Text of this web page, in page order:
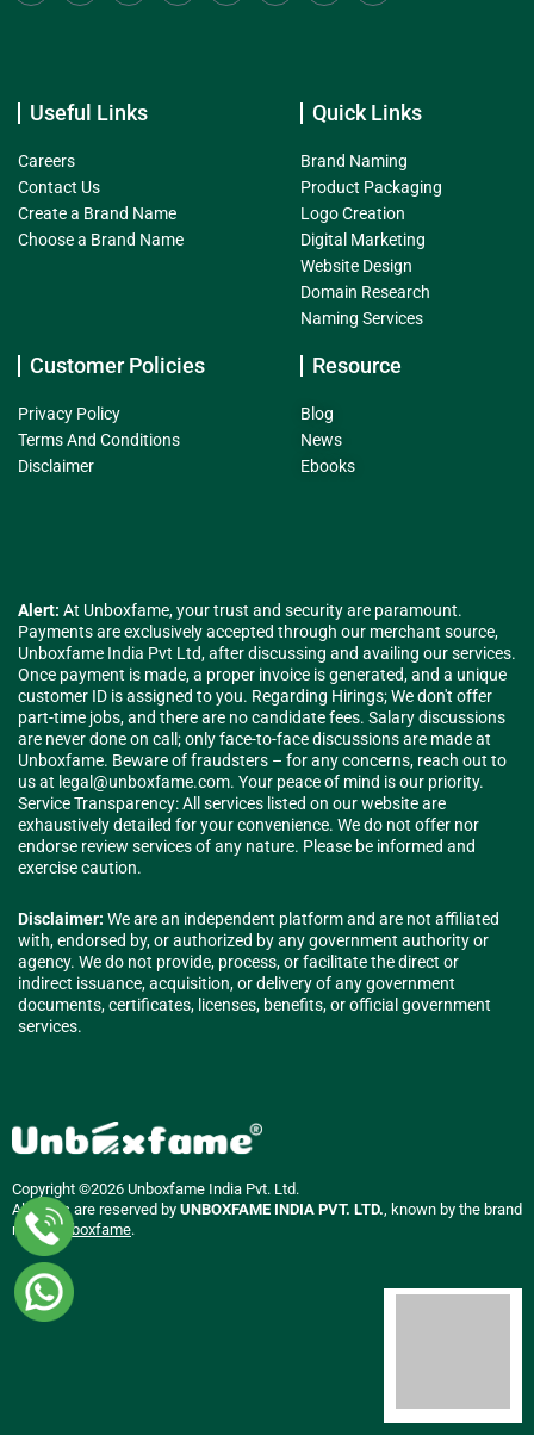
Useful Links
Careers
Contact Us
Create a Brand Name
Choose a Brand Name
Quick Links
Brand Naming
Product Packaging
Logo Creation
Digital Marketing
Website Design
Domain Research
Naming Services
Customer Policies
Privacy Policy
Terms And Conditions
Disclaimer
Resource
Blog
News
Ebooks
Alert: At Unboxfame, your trust and security are paramount.
Payments are exclusively accepted through our merchant source,
Unboxfame India Pvt Ltd, after discussing and availing our services.
Once payment is made, a proper invoice is generated, and a unique
customer ID is assigned to you. Regarding Hirings; We don't offer
part-time jobs, and there are no candidate fees. Salary discussions
are never done on call; only face-to-face discussions are made at
Unboxfame. Beware of fraudsters – for any concerns, reach out to
us at legal@unboxfame.com. Your peace of mind is our priority.
Service Transparency: All services listed on our website are
exhaustively detailed for your convenience. We do not offer nor
endorse review services of any nature. Please be informed and
exercise caution.
Disclaimer: We are an independent platform and are not affiliated
with, endorsed by, or authorized by any government authority or
agency. We do not provide, process, or facilitate the direct or
indirect issuance, acquisition, or delivery of any government
documents, certificates, licenses, benefits, or official government
services.
Copyright ©2026 Unboxfame India Pvt. Ltd.
All rights are reserved by UNBOXFAME INDIA PVT. LTD., known by the brand
nameUnboxfame.